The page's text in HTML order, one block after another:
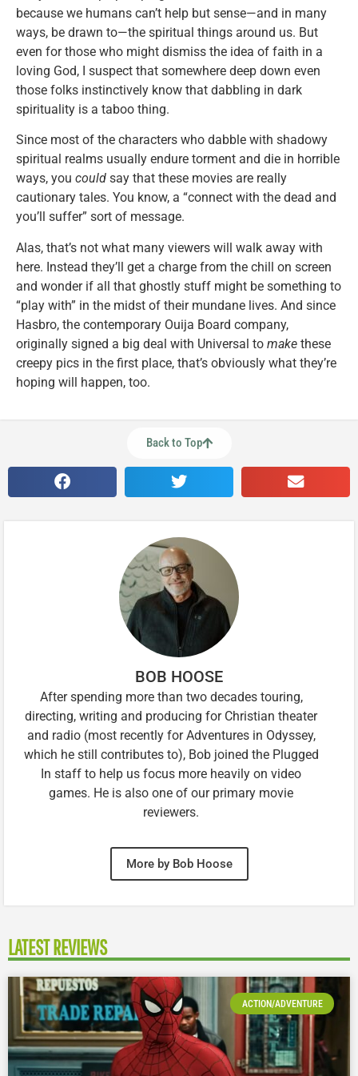
because we humans can’t help but sense—and in many
ways, be drawn to—the spiritual things around us. But
even for those who might dismiss the idea of faith in a
loving God, I suspect that somewhere deep down even
those folks instinctively know that dabbling in dark
spirituality is a taboo thing.
Since most of the characters who dabble with shadowy
spiritual realms usually endure torment and die in horrible
ways, you could say that these movies are really
cautionary tales. You know, a “connect with the dead and
you’ll suffer” sort of message.
Alas, that’s not what many viewers will walk away with
here. Instead they’ll get a charge from the chill on screen
and wonder if all that ghostly stuff might be something to
“play with” in the midst of their mundane lives. And since
Hasbro, the contemporary Ouija Board company,
originally signed a big deal with Universal to make these
creepy pics in the first place, that’s obviously what they’re
hoping will happen, too.
Back to Top
BOB HOOSE
After spending more than two decades touring,
directing, writing and producing for Christian theater
and radio (most recently for Adventures in Odyssey,
which he still contributes to), Bob joined the Plugged
In staff to help us focus more heavily on video
games. He is also one of our primary movie
reviewers.
More by Bob Hoose
LATEST REVIEWS
ACTION/ADVENTURE